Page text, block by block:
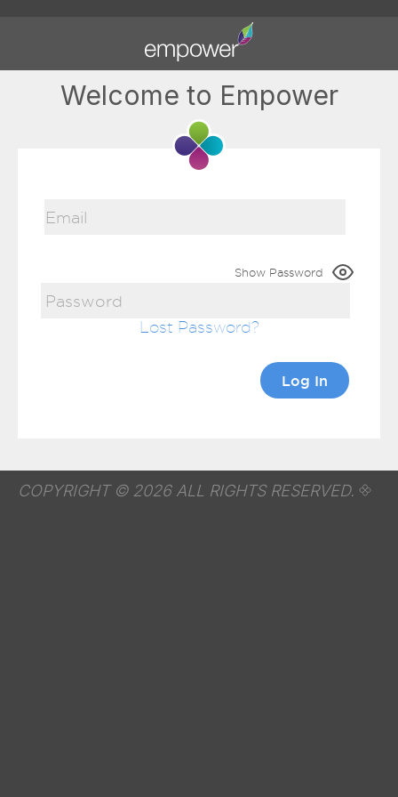
Welcome to Empower
Show Password
Lost Password
COPYRIGHT © 2026 ALL RIGHTS RESERVED.